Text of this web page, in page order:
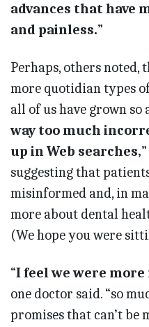
advances that have
and painless.”
Perhaps, others noted,
more quotidian types
all of us have grown so
way too much
up in Web searches,
suggesting that
misinformed and, in
more about dental
(We hope you were
“I feel we were
one doctor said. “so
promises that can’t be